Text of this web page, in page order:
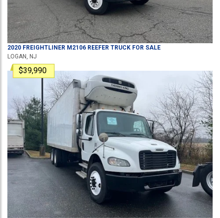
2020 FREIGHTLINER M2106 REEFER TRUCK FOR SALE
LOGAN, NJ
$39,990